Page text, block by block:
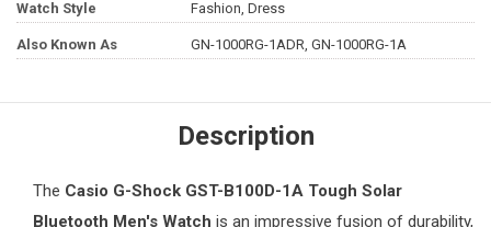
Watch Style Fashion, Dress
Also Known As GN-1000RG-1ADR, GN-1000RG-1A
Description
The Casio G-Shock GST-B100D-1A Tough Solar
Bluetooth Men's Watch is an impressive fusion of durability,